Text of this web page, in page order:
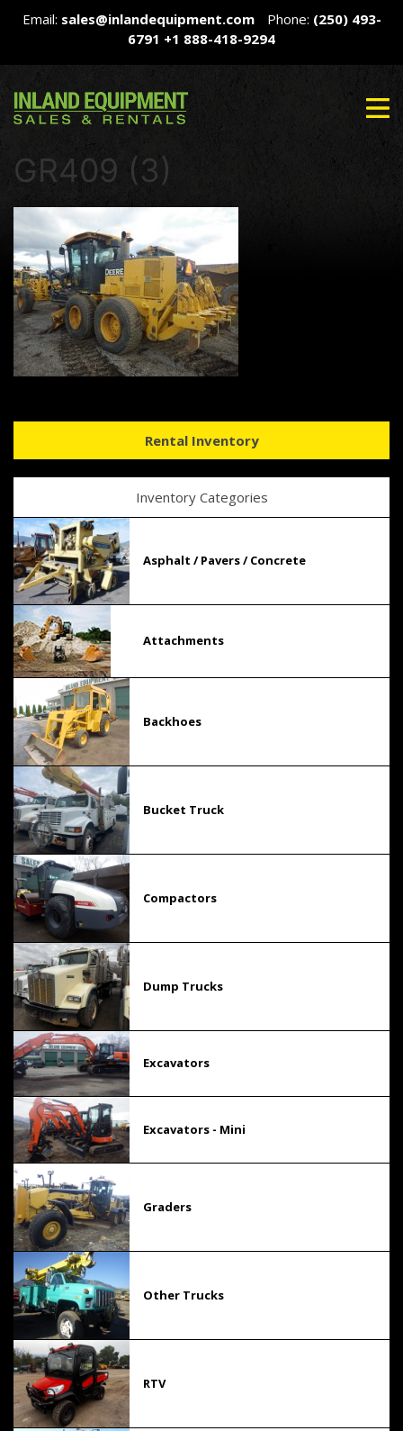
Email: sales@inlandequipment.com Phone: (250) 493-
6791 +1 888-418-9294
GR409 (3)
Rental Inventory
Inventory Categories
Asphalt / Pavers / Concrete
Attachments
Backhoes
Bucket Truck
Compactors
Dump Trucks
Excavators
Excavators - Mini
Graders
Other Trucks
RTV